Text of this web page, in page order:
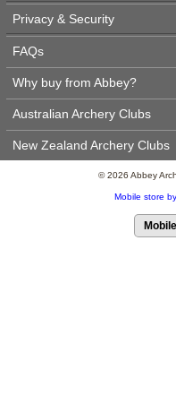
Privacy & Security
FAQs
Why buy from Abbey?
Australian Archery Clubs
New Zealand Archery Clubs
© 2026 Abbey
Mobile store
Mobile